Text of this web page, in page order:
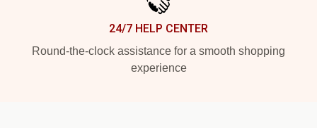
24/7 HELP CENTER
Round-the-clock assistance for a smooth shopping
experience